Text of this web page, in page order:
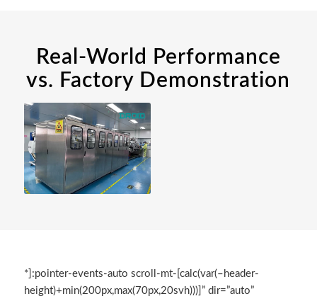
Real-World Performance
vs. Factory Demonstration
*]:pointer-events-auto scroll-mt-[calc(var(–header-
height)+min(200px,max(70px,20svh)))]” dir=”auto”